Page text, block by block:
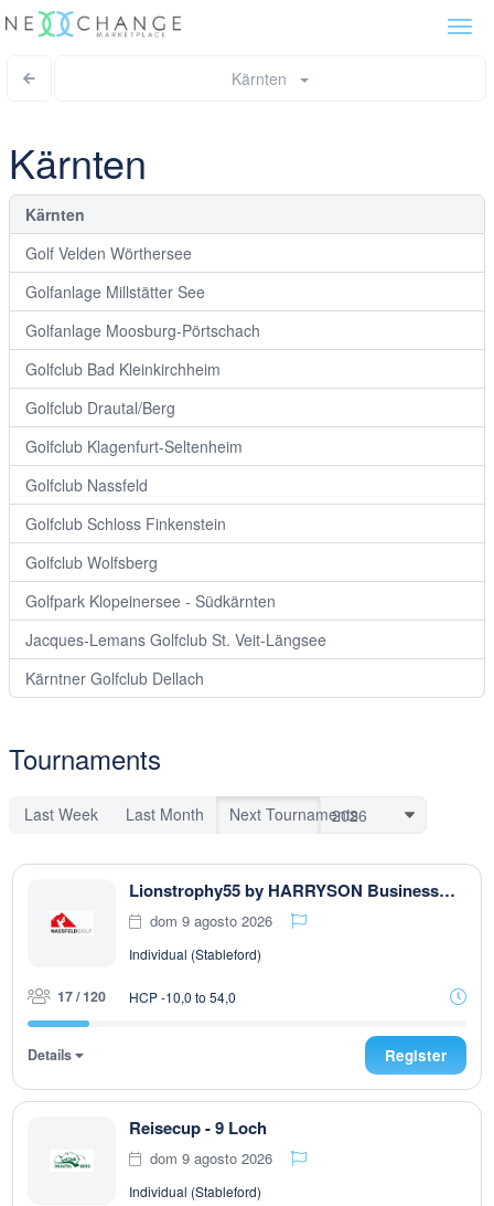
Kärnten
Kärnten
Kärnten
Golf Velden Wörthersee
Golfanlage Millstätter See
Golfanlage Moosburg-Pörtschach
Golfclub Bad Kleinkirchheim
Golfclub Drautal/Berg
Golfclub Klagenfurt-Seltenheim
Golfclub Nassfeld
Golfclub Schloss Finkenstein
Golfclub Wolfsberg
Golfpark Klopeinersee - Südkärnten
Jacques-Lemans Golfclub St. Veit-Längsee
Kärntner Golfclub Dellach
Tournaments
Last Week Last Month Next Tournaments
Lionstrophy55 by HARRYSON Businesswear
dom 9 agosto 2026
Individual (Stableford)
17 / 120 HCP -10,0 to 54,0
Details Register
Reisecup - 9 Loch
dom 9 agosto 2026
Individual (Stableford)